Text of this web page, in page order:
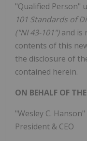
"Qualified Person"
101 Standards of
("NI 43-101")and is
contents of this
the disclosure of
contained herein.
ON BEHALF OF
"Wesley C. Hanson"
President & CEO